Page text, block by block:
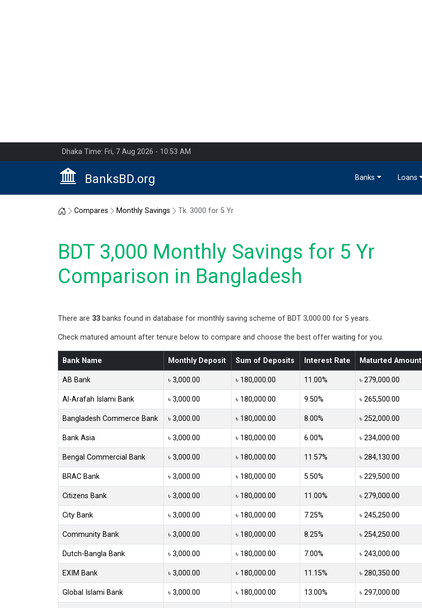
Dhaka Time: Fri, 7 Aug 2026 - 10:53 AM
BanksBD.org Banks Loans
Home
Compares Monthly Savings Tk. 3000 for 5 Yr
BDT 3,000 Monthly Savings for 5 Yr
Comparison in Bangladesh
There are 33 banks found in database for monthly saving scheme of BDT 3,000.00 for 5 years.
Check matured amount after tenure below to compare and choose the best offer waiting for you.
Bank Name Monthly Deposit Sum of Deposits Interest Rate Maturted Amount
AB Bank ৳ 3,000.00 ৳ 180,000.00 11.00% ৳ 279,000.00
Al-Arafah Islami Bank ৳ 3,000.00 ৳ 180,000.00 9.50% ৳ 265,500.00
Bangladesh Commerce Bank ৳ 3,000.00 ৳ 180,000.00 8.00% ৳ 252,000.00
Bank Asia ৳ 3,000.00 ৳ 180,000.00 6.00% ৳ 234,000.00
Bengal Commercial Bank ৳ 3,000.00 ৳ 180,000.00 11.57% ৳ 284,130.00
BRAC Bank ৳ 3,000.00 ৳ 180,000.00 5.50% ৳ 229,500.00
Citizens Bank ৳ 3,000.00 ৳ 180,000.00 11.00% ৳ 279,000.00
City Bank ৳ 3,000.00 ৳ 180,000.00 7.25% ৳ 245,250.00
Community Bank ৳ 3,000.00 ৳ 180,000.00 8.25% ৳ 254,250.00
Dutch-Bangla Bank ৳ 3,000.00 ৳ 180,000.00 7.00% ৳ 243,000.00
EXIM Bank ৳ 3,000.00 ৳ 180,000.00 11.15% ৳ 280,350.00
Global Islami Bank ৳ 3,000.00 ৳ 180,000.00 13.00% ৳ 297,000.00